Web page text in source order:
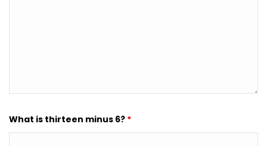
What is thirteen minus 6? *